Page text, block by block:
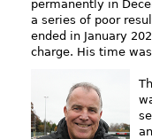
permanently in
a series of poor
ended in January
charge. His time